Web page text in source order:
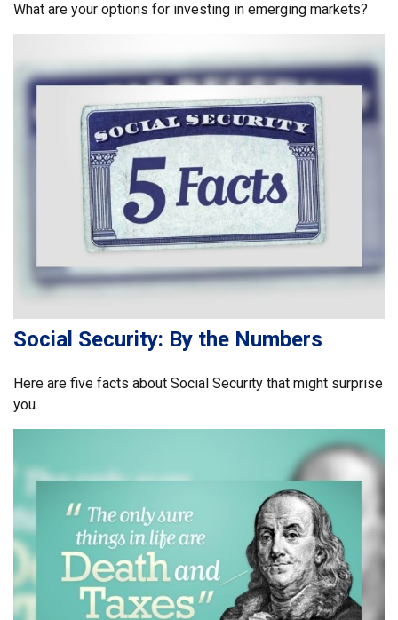
What are your options for investing in emerging markets?
Social Security: By the Numbers
Here are five facts about Social Security that might surprise
you.